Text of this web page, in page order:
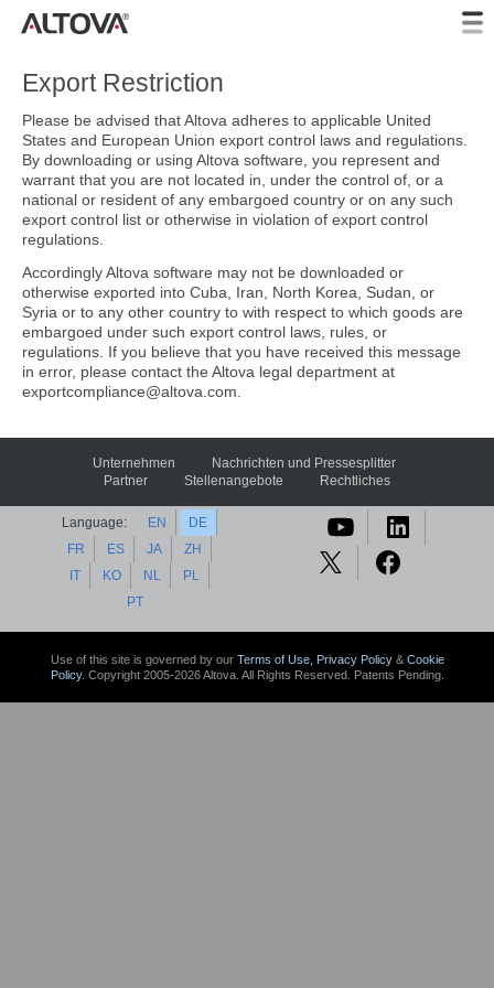
Export Restriction
Please be advised that Altova adheres to applicable United
States and European Union export control laws and regulations.
By downloading or using Altova software, you represent and
warrant that you are not located in, under the control of, or a
national or resident of any embargoed country or on any such
export control list or otherwise in violation of export control
regulations.
Accordingly Altova software may not be downloaded or
otherwise exported into Cuba, Iran, North Korea, Sudan, or
Syria or to any other country to with respect to which goods are
embargoed under such export control laws, rules, or
regulations. If you believe that you have received this message
in error, please contact the Altova legal department at
exportcompliance@altova.com.
Unternehmen
Nachrichten und Pressesplitter
Partner
Stellenangebote Rechtliches
Language: EN
DE
FR
ES JA
ZH
IT
KO NL
PL
PT
Use of this site is governed by our Terms of Use, Privacy Policy& Cookie
Policy. Copyright 2005-2026 Altova. All Rights Reserved. Patents Pending.